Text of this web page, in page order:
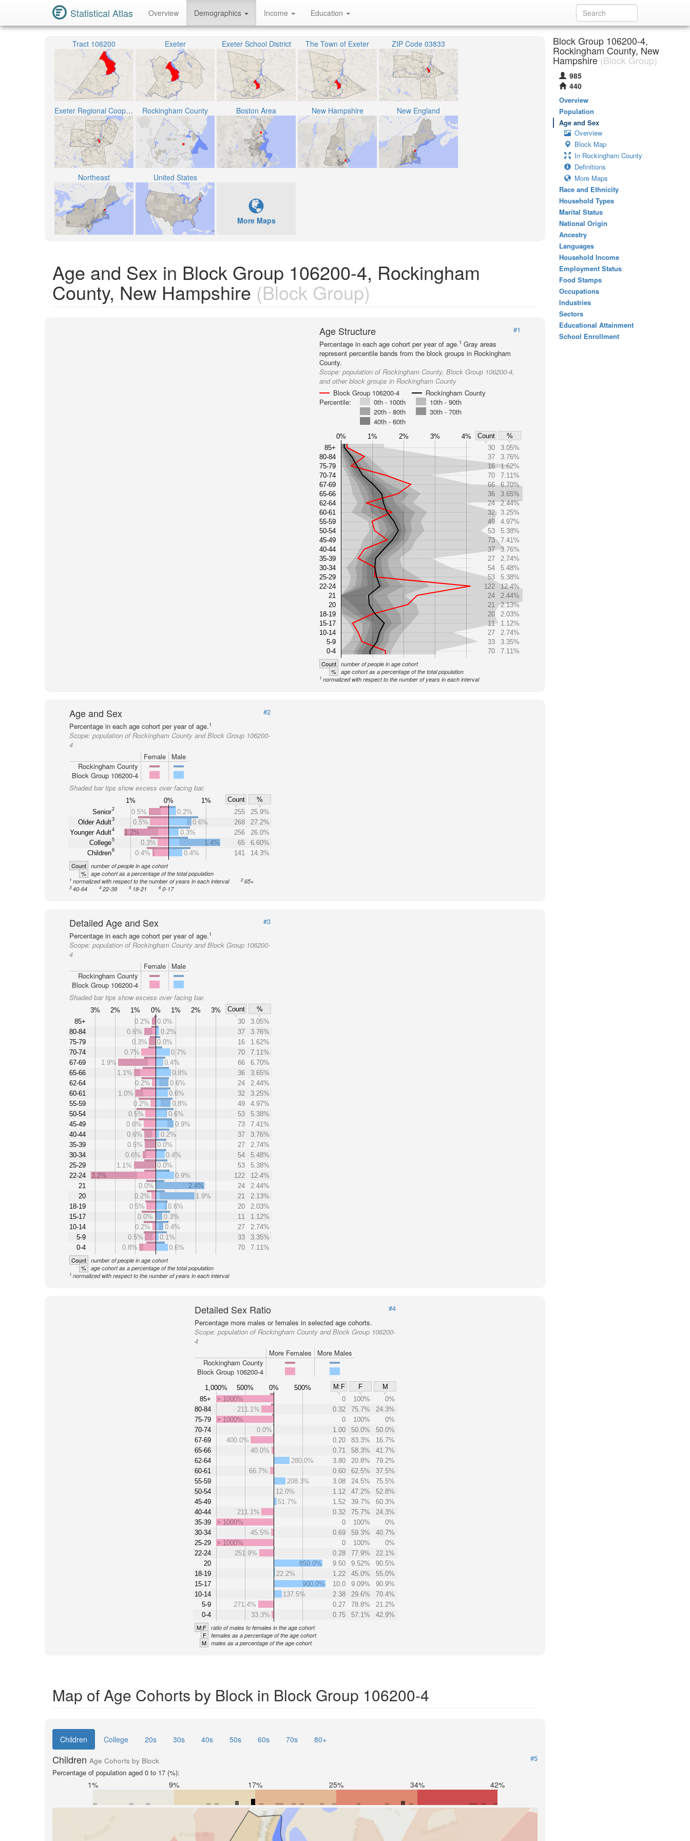
Statistical Atlas Overview Demographics Income Education
Tract 106200 Exeter Exeter School District The Town of Exeter ZIP Code 03833
Exeter Regional Cooperative School District Rockingham County Boston Area New Hampshire New England
Northeast United States
More Maps
Age and Sex in Block Group 106200-4, Rockingham
County, New Hampshire (Block Group)
Age Structure
#1
Percentage in each age cohort per year of age.1 Gray areas
represent percentile bands from the block groups in Rockingham
County.
Scope:population of Rockingham County, Block Group 106200-4,
and other block groups in Rockingham County
Block Group 106200-4
Rockingham County
Percentile:
0th - 100th
10th - 90th
20th - 80th
30th - 70th
40th - 60th
0% 1% 2% 3% 4% Count
%
85+
80-84
75-79
70-74
67-69
65-66
62-64
60-61
55-59
50-54
45-49
40-44
35-39
30-34
25-29
22-24
21
20
18-19
15-17
10-14
5-9
0-4
30
3.05%
37
3.76%
16
1.62%
70
7.11%
66
6.70%
36
3.65%
24
2.44%
32
3.25%
49
4.97%
53
5.38%
73
7.41%
37
3.76%
27
2.74%
54
5.48%
53
5.38%
122
12.4%
24
2.44%
21
2.13%
20
2.03%
11
1.12%
27
2.74%
33
3.35%
70
7.11%
Count number of people in age cohort
% age cohort as a percentage of the total population
1 normalized with respect to the number of years in each interval
Age and Sex
#2
Percentage in each age cohort per year of age.1
Scope: population of Rockingham County and Block Group 106200-
4
Female
Male
Rockingham County
Block Group 106200-4
Shaded bar tips show excess over facing bar.
1% 0% 1% Count
%
Senior2
Older Adult3
Younger Adult4
College5
Children6
0.5% 0.2% 255
25.9%
0.5%
0.6% 268
27.2%
1.2%
0.3% 256
26.0%
0.3%
1.4% 65
6.60%
0.4%
0.4% 141 14.3%
Count number of people in age cohort
% age cohort as a percentage of the total population
1 normalized with respect to the number of years in each interval 265+
3 40-64 422-39 5 18-21 60-17
Detailed Age and Sex
#3
Percentage in each age cohort per year of age.1
Scope: population of Rockingham County and Block Group 106200-
4
Female
Male
Rockingham County
Block Group 106200-4
Shaded bar tips show excess over facing bar.
3% 2% 1% 0% 1% 2% 3% Count
%
85+
80-84
75-79
70-74
67-69
65-66
62-64
60-61
55-59
50-54
45-49
40-44
35-39
30-34
25-29
22-24
21
20
18-19
15-17
10-14
5-9
0-4
0.2% 0.0% 30
3.05%
0.6%
0.2% 37
3.76%
0.3%
0.0% 16
1.62%
0.7%
0.7% 70
7.11%
1.9%
0.4% 66
6.70%
1.1%
0.8% 36
3.65%
0.2%
0.6% 24
2.44%
1.0%
0.6% 32
3.25%
0.2%
0.8% 49
4.97%
0.5%
0.6% 53
5.38%
0.6%
0.9% 73
7.41%
0.6%
0.2% 37
3.76%
0.5%
0.0% 27
2.74%
0.6%
0.4% 54
5.48%
1.1%
0.0% 53
5.38%
3.2%
0.9% 122
12.4%
0.0%
2.4% 24
2.44%
0.2%
1.9% 21
2.13%
0.5%
0.6% 20
2.03%
0.0%
0.3% 11
1.12%
0.2%
0.4% 27
2.74%
0.5%
0.1% 33
3.35%
0.8%
0.6% 70 7.11%
Count number of people in age cohort
% age cohort as a percentage of the total population
1 normalized with respect to the number of years in each interval
Detailed Sex Ratio
#4
Percentage more males or females in selected age cohorts.
Scope: population of Rockingham County and Block Group 106200-
4
More Females
More Males
Rockingham County
Block Group 106200-4
1,000% 500% 0% 500% M:F F
M
85+
80-84
75-79
70-74
67-69
65-66
62-64
60-61
55-59
50-54
45-49
40-44
35-39
30-34
25-29
22-24
20
18-19
15-17
10-14
5-9
0-4
> 1000% 0 100%
0%
211.1%
0.32 75.7%
24.3%
> 1000%
0 100%
0%
0.0%
1.00 50.0%
50.0%
400.0%
0.20 83.3%
16.7%
40.0%
0.71 58.3%
41.7%
280.0%
3.80 20.8%
79.2%
66.7%
0.60 62.5%
37.5%
208.3%
3.08 24.5%
75.5%
12.0%
1.12 47.2%
52.8%
51.7%
1.52 39.7%
60.3%
211.1%
0.32 75.7%
24.3%
> 1000%
0 100%
0%
45.5%
0.69 59.3%
40.7%
> 1000%
0 100%
0%
251.9%
0.28 77.9%
22.1%
850.0%
9.50 9.52%
90.5%
22.2%
1.22 45.0%
55.0%
900.0%
10.0 9.09%
90.9%
137.5%
2.38 29.6%
70.4%
271.4%
0.27 78.8%
21.2%
33.3%
0.75 57.1% 42.9%
M:F ratio of males to females in the age cohort
F females as a percentage of the age cohort
M males as a percentage of the age cohort
Map of Age Cohorts by Block in Block Group 106200-4
Children College 20s 30s 40s 50s 60s 70s 80+
Children Age Cohorts by Block
#5
Percentage of population aged 0 to 17 (%):
1% 9% 17% 25% 34% 42%
Block Group 106200-4,
Rockingham County, New
Hampshire (Block Group)
985
440
Overview
Population
Age and Sex
Overview
Block Map
In Rockingham County
Definitions
More Maps
Race and Ethnicity
Household Types
Marital Status
National Origin
Ancestry
Languages
Household Income
Employment Status
Food Stamps
Occupations
Industries
Sectors
Educational Attainment
School Enrollment